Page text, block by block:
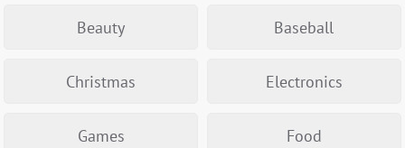
Beauty Baseball
Christmas Electronics
Games Food